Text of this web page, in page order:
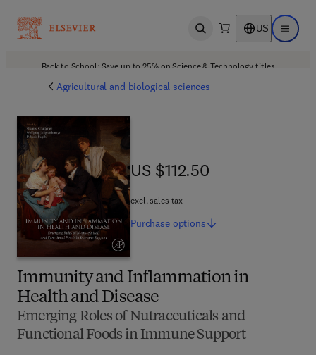
Open search US Open
Back to School: Save up to 25% on Science & Technology titles.
Agricultural and biological sciences
Immunity and Inflammation in
Health and Disease
Emerging Roles of Nutraceuticals and
Functional Foods in Immune Support
US $112.50
US $112.50
excl. sales tax
Purchase options